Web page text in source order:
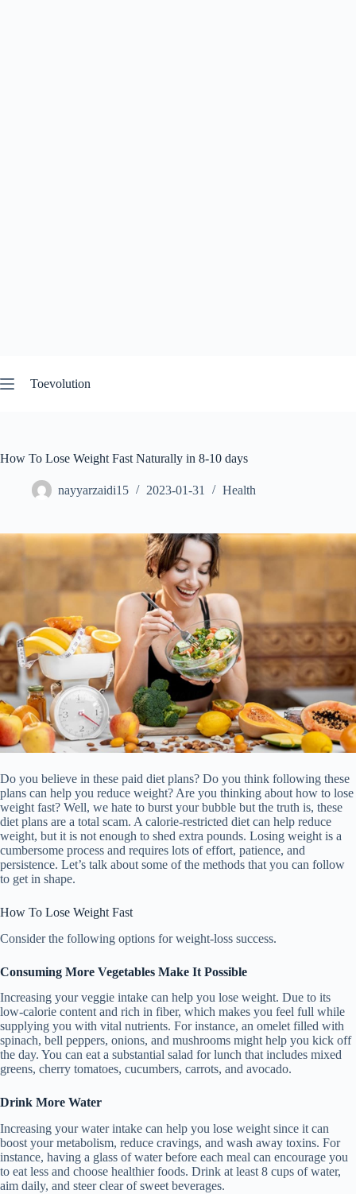
to
content
Toevolution
How To Lose Weight Fast Naturally in 8-10 days
nayyarzaidi15 2023-01-31 Health
Do you believe in these paid diet plans? Do you think following these
plans can help you reduce weight? Are you thinking about how to lose
weight fast? Well, we hate to burst your bubble but the truth is, these
diet plans are a total scam. A calorie-restricted diet can help reduce
weight, but it is not enough to shed extra pounds. Losing weight is a
cumbersome process and requires lots of effort, patience, and
persistence. Let’s talk about some of the methods that you can follow
to get in shape.
How To Lose Weight Fast
Consider the following options for weight-loss success.
Consuming More Vegetables Make It Possible
Increasing your veggie intake can help you lose weight. Due to its
low-calorie content and rich in fiber, which makes you feel full while
supplying you with vital nutrients. For instance, an omelet filled with
spinach, bell peppers, onions, and mushrooms might help you kick off
the day. You can eat a substantial salad for lunch that includes mixed
greens, cherry tomatoes, cucumbers, carrots, and avocado.
Drink More Water
Increasing your water intake can help you lose weight since it can
boost your metabolism, reduce cravings, and wash away toxins. For
instance, having a glass of water before each meal can encourage you
to eat less and choose healthier foods. Drink at least 8 cups of water,
aim daily, and steer clear of sweet beverages.